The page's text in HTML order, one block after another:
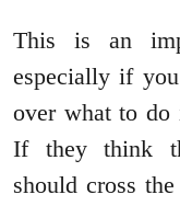
This is an
especially if
over what to do
If they think
should cross